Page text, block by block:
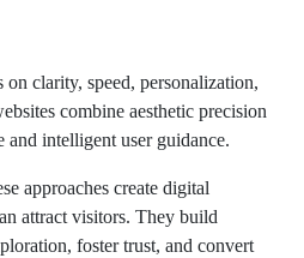
clarity, speed, personalization,
combine aesthetic precision
intelligent user guidance.
approaches create digital
attract visitors. They build
foster trust, and convert